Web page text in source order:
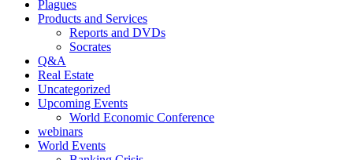
Plagues
Products and Services
Reports and DVDs
Socrates
Q&A
Real Estate
Uncategorized
Upcoming Events
World Economic Conference
webinars
World Events